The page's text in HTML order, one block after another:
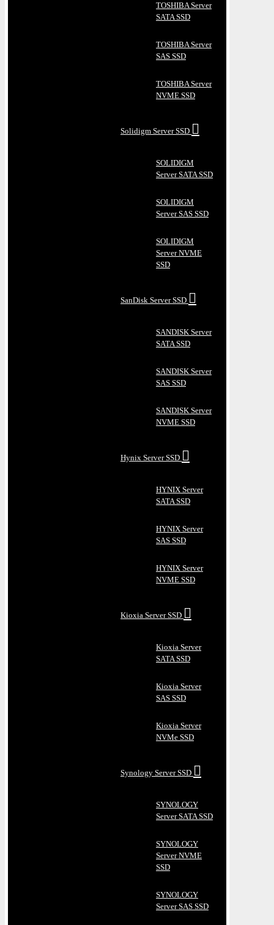
TOSHIBA Server
SATA SSD
TOSHIBA Server
SAS SSD
TOSHIBA Server
NVME SSD
Solidigm Server SSD
SOLIDIGM
Server SATA SSD
SOLIDIGM
Server SAS SSD
SOLIDIGM
Server NVME
SSD
SanDisk Server SSD
SANDISK Server
SATA SSD
SANDISK Server
SAS SSD
SANDISK Server
NVME SSD
Hynix Server SSD
HYNIX Server
SATA SSD
HYNIX Server
SAS SSD
HYNIX Server
NVME SSD
Kioxia Server SSD
Kioxia Server
SATA SSD
Kioxia Server
SAS SSD
Kioxia Server
NVMe SSD
Synology Server SSD
SYNOLOGY
Server SATA SSD
SYNOLOGY
Server NVME
SSD
SYNOLOGY
Server SAS SSD